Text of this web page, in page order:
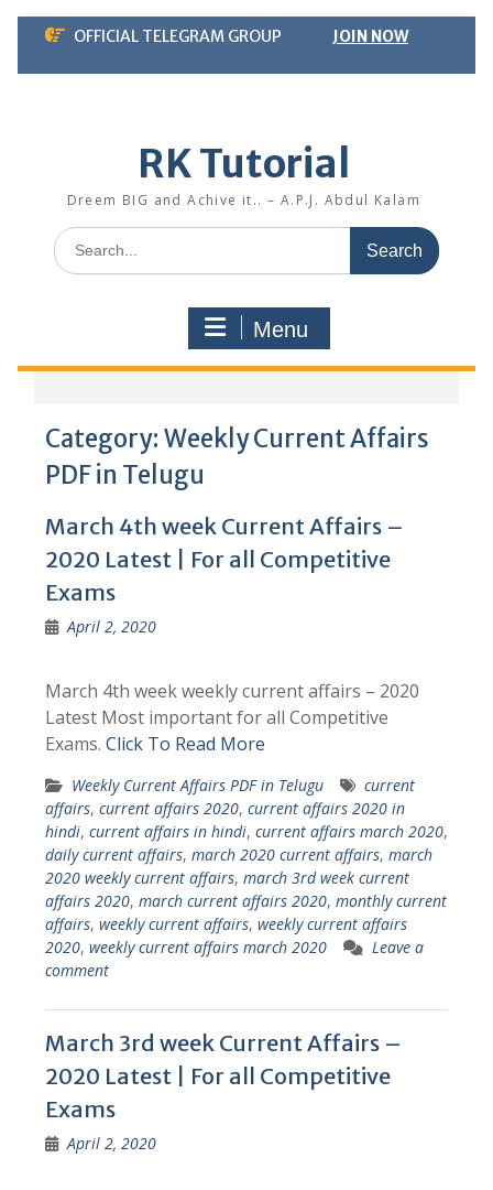
Skip
content
OFFICIAL TELEGRAM GROUP JOIN NOW
RK Tutorial
Dreem BIG and Achive it.. – A.P.J. Abdul Kalam
Search
for:
Menu
Category: Weekly Current Affairs
PDF in Telugu
March 4th week Current Affairs –
2020 Latest | For all Competitive
Exams
April 2, 2020
March 4th week weekly current affairs – 2020
Latest Most important for all Competitive
Exams. Click To Read More
Weekly Current Affairs PDF in Telugu
current
affairs, current affairs 2020, current affairs 2020 in
hindi, current affairs in hindi, current affairs march 2020,
daily current affairs, march 2020 current affairs, march
2020 weekly current affairs, march 3rd week current
affairs 2020, march current affairs 2020, monthly current
affairs, weekly current affairs, weekly current affairs
2020, weekly current affairs march 2020
Leave a
comment
March 3rd week Current Affairs –
2020 Latest | For all Competitive
Exams
April 2, 2020